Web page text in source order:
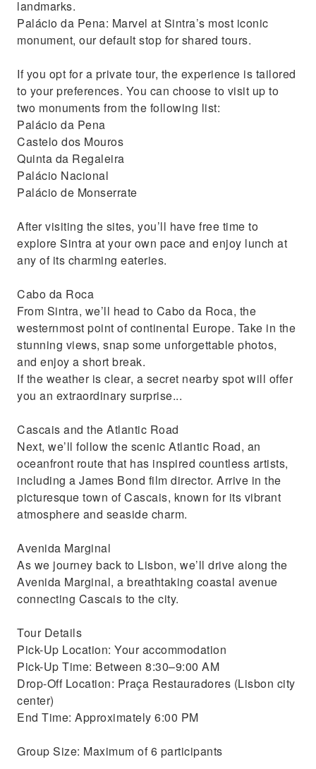
landmarks.
Palácio da Pena: Marvel at Sintra’s most iconic
monument, our default stop for shared tours.
If you opt for a private tour, the experience is tailored
to your preferences. You can choose to visit up to
two monuments from the following list:
Palácio da Pena
Castelo dos Mouros
Quinta da Regaleira
Palácio Nacional
Palácio de Monserrate
After visiting the sites, you’ll have free time to
explore Sintra at your own pace and enjoy lunch at
any of its charming eateries.
Cabo da Roca
From Sintra, we’ll head to Cabo da Roca, the
westernmost point of continental Europe. Take in the
stunning views, snap some unforgettable photos,
and enjoy a short break.
If the weather is clear, a secret nearby spot will offer
you an extraordinary surprise...
Cascais and the Atlantic Road
Next, we’ll follow the scenic Atlantic Road, an
oceanfront route that has inspired countless artists,
including a James Bond film director. Arrive in the
picturesque town of Cascais, known for its vibrant
atmosphere and seaside charm.
Avenida Marginal
As we journey back to Lisbon, we’ll drive along the
Avenida Marginal, a breathtaking coastal avenue
connecting Cascais to the city.
Tour Details
Pick-Up Location: Your accommodation
Pick-Up Time: Between 8:30–9:00 AM
Drop-Off Location: Praça Restauradores (Lisbon city
center)
End Time: Approximately 6:00 PM
Group Size: Maximum of 6 participants